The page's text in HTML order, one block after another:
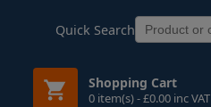
Quick Search
Shopping Cart
0 item(s) - £0.00 inc VAT